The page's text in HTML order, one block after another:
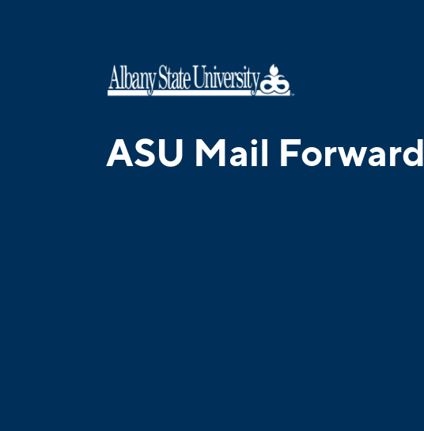
ASU Mail Forward